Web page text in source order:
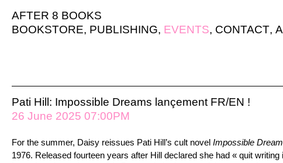
AFTER 8 BOOKS
BOOKSTORE, PUBLISHING, EVENTS, CONTACT,
Pati Hill: Impossible Dreams lançement FR/EN !
26 June 2025 07:00PM
For the summer, Daisy reissues Pati Hill’s cult novel Impossible
1976. Released fourteen years after Hill declared she had « quit writing